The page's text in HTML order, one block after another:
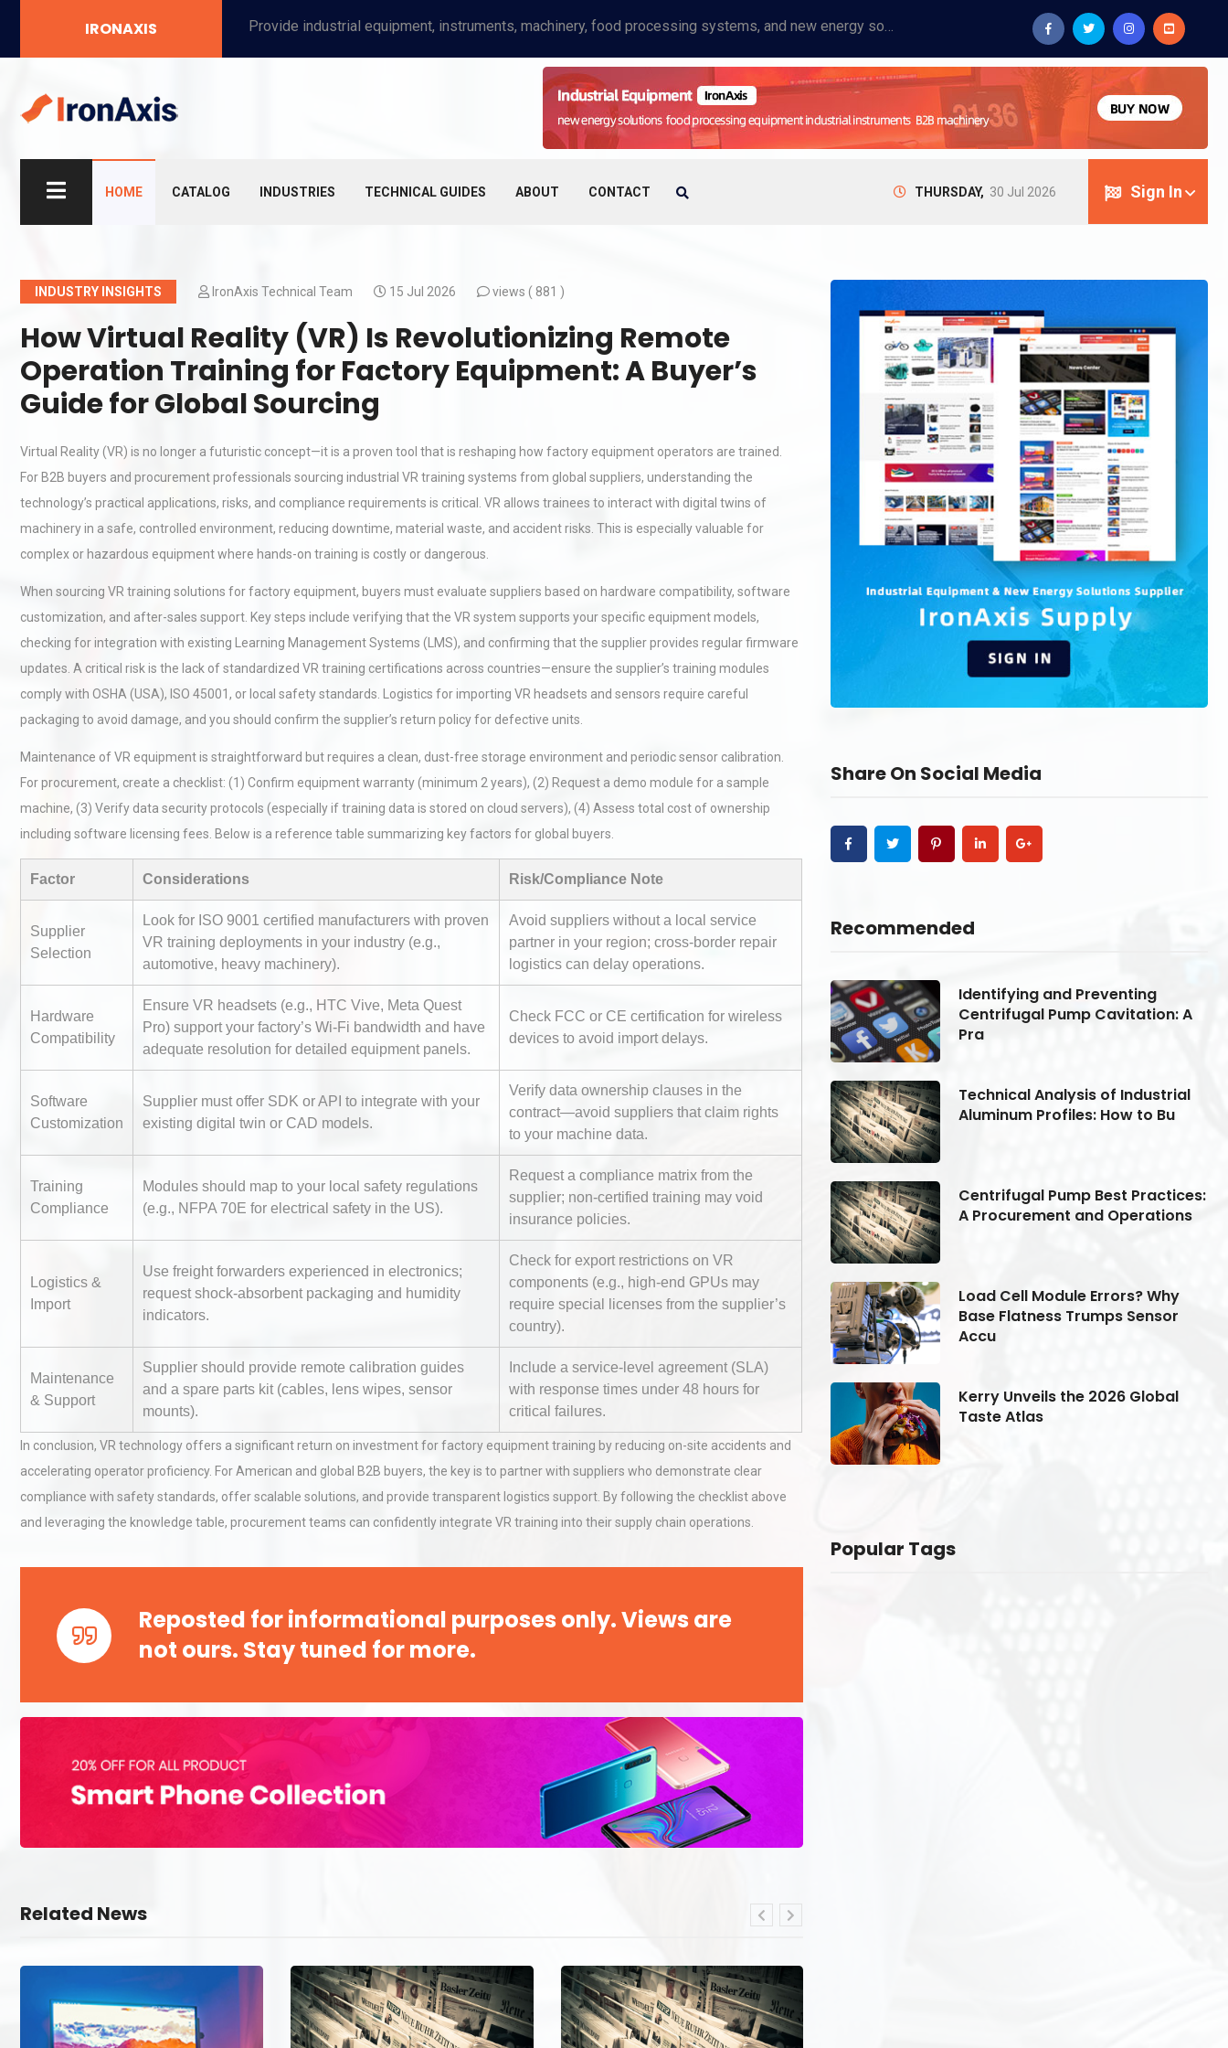
IRONAXIS Provide industrial equipment, instruments, machinery, food processing systems, and new energy solutions for manufacturers and laboratories.
HOME CATALOG INDUSTRIES TECHNICAL GUIDES ABOUT CONTACT Sign In
THURSDAY, 30 Jul 2026
INDUSTRY INSIGHTS IronAxis Technical Team 15 Jul 2026 views ( 881 )
How Virtual Reality (VR) Is Revolutionizing Remote
Operation Training for Factory Equipment: A Buyer’s
Guide for Global Sourcing
Virtual Reality (VR) is no longer a futuristic concept—it is a proven tool that is reshaping how factory equipment operators are trained.
For B2B buyers and procurement professionals sourcing industrial VR training systems from global suppliers, understanding the
technology’s practical applications, risks, and compliance requirements is critical. VR allows trainees to interact with digital twins of
machinery in a safe, controlled environment, reducing downtime, material waste, and accident risks. This is especially valuable for
complex or hazardous equipment where hands-on training is costly or dangerous.
When sourcing VR training solutions for factory equipment, buyers must evaluate suppliers based on hardware compatibility, software
customization, and after-sales support. Key steps include verifying that the VR system supports your specific equipment models,
checking for integration with existing Learning Management Systems (LMS), and confirming that the supplier provides regular firmware
updates. A critical risk is the lack of standardized VR training certifications across countries—ensure the supplier’s training modules
comply with OSHA (USA), ISO 45001, or local safety standards. Logistics for importing VR headsets and sensors require careful
packaging to avoid damage, and you should confirm the supplier’s return policy for defective units.
Maintenance of VR equipment is straightforward but requires a clean, dust-free storage environment and periodic sensor calibration.
For procurement, create a checklist: (1) Confirm equipment warranty (minimum 2 years), (2) Request a demo module for a sample
machine, (3) Verify data security protocols (especially if training data is stored on cloud servers), (4) Assess total cost of ownership
including software licensing fees. Below is a reference table summarizing key factors for global buyers.
Factor Considerations Risk/Compliance Note
Supplier
Selection
Look for ISO 9001 certified manufacturers with proven
VR training deployments in your industry (e.g.,
automotive, heavy machinery).
Avoid suppliers without a local service
partner in your region; cross-border repair
logistics can delay operations.
Hardware
Compatibility
Ensure VR headsets (e.g., HTC Vive, Meta Quest
Pro) support your factory’s Wi-Fi bandwidth and have
adequate resolution for detailed equipment panels.
Check FCC or CE certification for wireless
devices to avoid import delays.
Software
Customization
Supplier must offer SDK or API to integrate with your
existing digital twin or CAD models.
Verify data ownership clauses in the
contract—avoid suppliers that claim rights
to your machine data.
Training
Compliance
Modules should map to your local safety regulations
(e.g., NFPA 70E for electrical safety in the US).
Request a compliance matrix from the
supplier; non-certified training may void
insurance policies.
Logistics &
Import
Use freight forwarders experienced in electronics;
request shock-absorbent packaging and humidity
indicators.
Check for export restrictions on VR
components (e.g., high-end GPUs may
require special licenses from the supplier’s
country).
Maintenance
& Support
Supplier should provide remote calibration guides
and a spare parts kit (cables, lens wipes, sensor
mounts).
Include a service-level agreement (SLA)
with response times under 48 hours for
critical failures.
In conclusion, VR technology offers a significant return on investment for factory equipment training by reducing on-site accidents and
accelerating operator proficiency. For American and global B2B buyers, the key is to partner with suppliers who demonstrate clear
compliance with safety standards, offer scalable solutions, and provide transparent logistics support. By following the checklist above
and leveraging the knowledge table, procurement teams can confidently integrate VR training into their supply chain operations.
Reposted for informational purposes only. Views are
not ours. Stay tuned for more.
Related News
Share On Social Media
Recommended
Identifying and Preventing
Centrifugal Pump Cavitation: A
Pra
Technical Analysis of Industrial
Aluminum Profiles: How to Bu
Centrifugal Pump Best Practices:
A Procurement and Operations
Load Cell Module Errors? Why
Base Flatness Trumps Sensor
Kerry Unveils the 2026 Global
Centrifugal Pump Cavitation: A
Pra
Technical Analysis of Industrial
Aluminum Profiles: How to Bu
Centrifugal Pump Best Practices:
A Procurement and Operations
Load Cell Module Errors? Why
Base Flatness Trumps Sensor
Kerry Unveils the 2026 Global
Taste Atlas
Identifying and Preventing
Centrifugal Pump Cavitation: A
Pra
Technical Analysis of Industrial
Aluminum Profiles: How to Bu
Centrifugal Pump Best Practices:
A Procurement and Operations
Load Cell Module Errors? Why
Base Flatness Trumps Sensor
Accu
Kerry Unveils the 2026 Global
Taste Atlas
Popular Tags